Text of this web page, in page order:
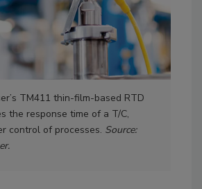
TM411 thin-film-based RTD
the response time of a T/C,
control of processes. Source: